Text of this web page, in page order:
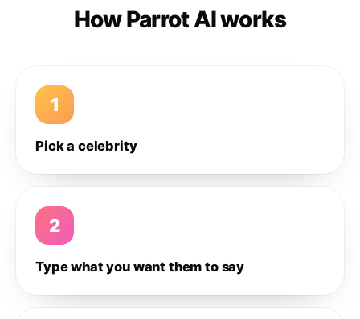
How Parrot AI works
1
Pick a celebrity
2
Type what you want them to say